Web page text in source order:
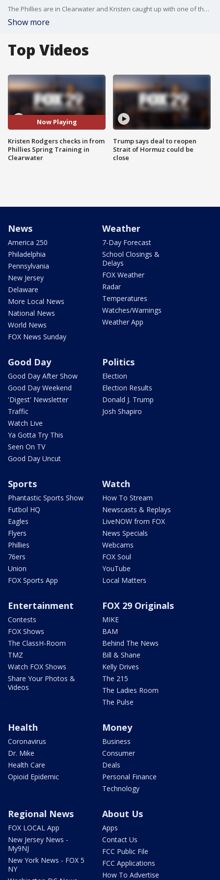
The Phillies are in Clearwater and Kristen caught up with one of the team's most important off-the-field contributors.
Show more
Top Videos
Now Playing
Kristen Rodgers checks in from
Phillies Spring Training in
Clearwater
Trump says deal to reopen
Strait of Hormuz could be
close
News
America 250
Philadelphia
Pennsylvania
New Jersey
Delaware
More Local News
National News
World News
FOX News Sunday
Weather
7-Day Forecast
School Closings &
Delays
FOX Weather
Radar
Temperatures
Watches/Warnings
Weather App
Good Day
Good Day After Show
Good Day Weekend
'Digest' Newsletter
Traffic
Watch Live
Ya Gotta Try This
Seen On TV
Good Day Uncut
Politics
Election
Election Results
Donald J. Trump
Josh Shapiro
Sports
Phantastic Sports Show
Futbol HQ
Eagles
Flyers
Phillies
76ers
Union
FOX Sports App
Watch
How To Stream
Newscasts & Replays
LiveNOW from FOX
News Specials
Webcams
FOX Soul
YouTube
Local Matters
Entertainment
Contests
FOX Shows
The ClassH-Room
TMZ
Watch FOX Shows
Share Your Photos &
Videos
FOX 29 Originals
MIKE
BAM
Behind The News
Bill & Shane
Kelly Drives
The 215
The Ladies Room
The Pulse
Health
Coronavirus
Dr. Mike
Health Care
Opioid Epidemic
Money
Business
Consumer
Deals
Personal Finance
Technology
Regional News
FOX LOCAL App
New Jersey News -
My9NJ
New York News - FOX 5
NY
About Us
Apps
Contact Us
FCC Public File
FCC Applications
How To Advertise